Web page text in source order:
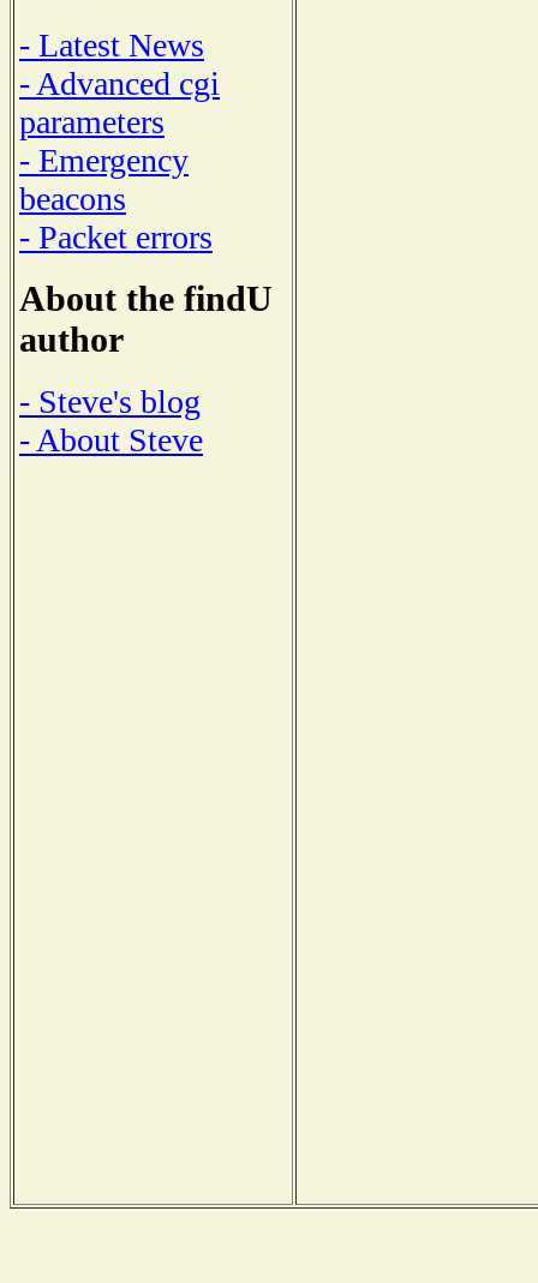
- Latest News
- Advanced cgi
parameters
- Emergency
beacons
- Packet errors
About the findU
author
- Steve's blog
- About Steve